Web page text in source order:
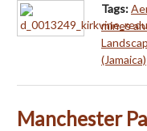
Tags:
mines
(Jamaica)
Manchester